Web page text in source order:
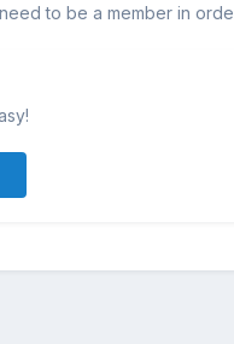
to be a member in